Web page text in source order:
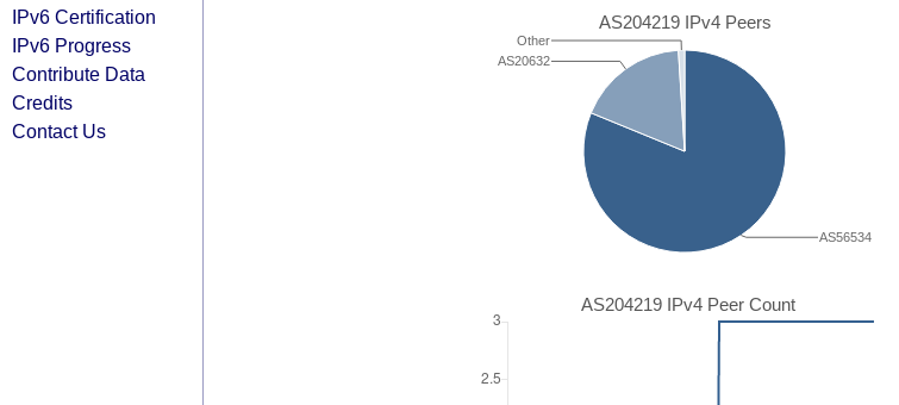
IPv6 Certification
IPv6 Progress
Contribute Data
Credits
Contact Us
AS204219 IPv4 Peers
AS20632
Other
AS56534
AS204219 IPv4 Peer Count